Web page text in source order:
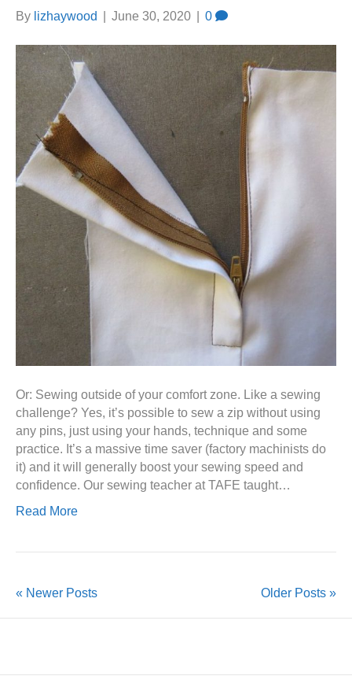
By lizhaywood June 30, 2020 0
Or: Sewing outside of your comfort zone. Like a sewing
challenge? Yes, it’s possible to sew a zip without using
any pins, just using your hands, technique and some
practice. It’s a massive time saver (factory machinists do
it) and it will generally boost your sewing speed and
confidence. Our sewing teacher at TAFE taught…
Read More
« Newer Posts Older Posts »